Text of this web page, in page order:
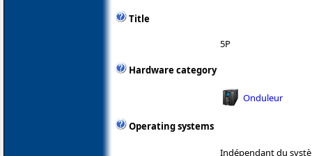
Title
5P
Hardware category
Onduleur
Operating systems
Indépendant du